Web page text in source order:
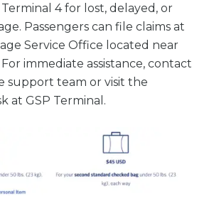
Terminal 4 for lost, delayed, or
Passengers can file claims at
Service Office located near
immediate assistance, contact
support team or visit the
at GSP Terminal.